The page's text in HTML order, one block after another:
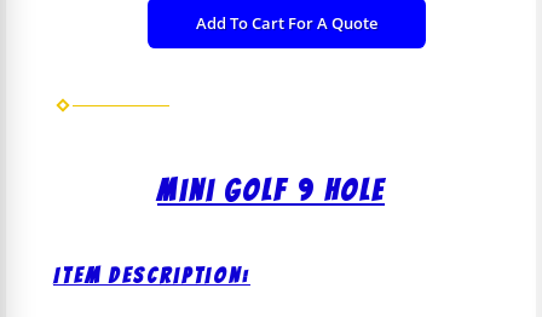
Add To Cart For A Quote
Mini Golf 9 Hole
Item Description: